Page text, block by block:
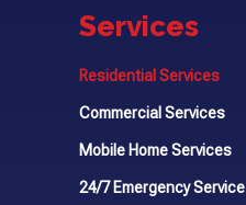
Services
Residential Services
Commercial Services
Mobile Home Services
24/7 Emergency Service